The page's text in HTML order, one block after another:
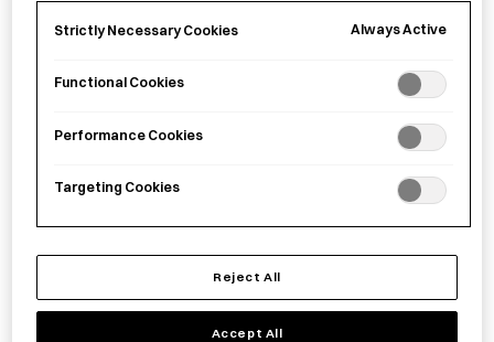
A small aluminium jelly mould produced in Higashi-Osaka,
Aluminium
Mould
+
Save item
Strictly Necessary Cookies Always Active
Functional Cookies
Performance Cookies
Targeting Cookies
Reject All
Accept All